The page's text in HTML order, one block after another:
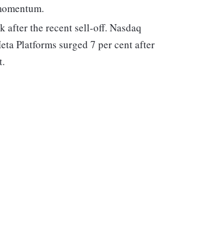
after the recent sell-off. Nasdaq
Platforms surged 7 per cent after